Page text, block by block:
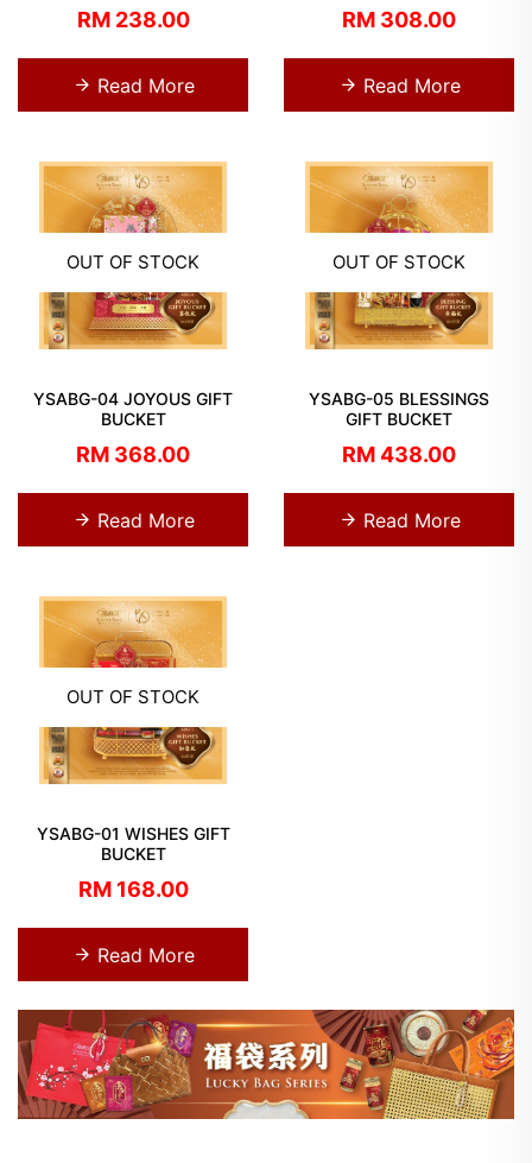
RM 238.00
Read More
RM 308.00
Read More
OUT OF STOCK
YSABG-04 JOYOUS GIFT
BUCKET
RM 368.00
Read More
OUT OF STOCK
YSABG-05 BLESSINGS
GIFT BUCKET
RM 438.00
Read More
OUT OF STOCK
YSABG-01 WISHES GIFT
BUCKET
RM 168.00
Read More